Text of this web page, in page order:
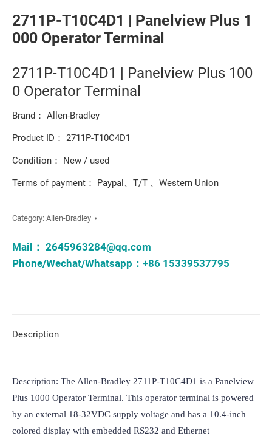
2711P-T10C4D1 | Panelview Plus 1
000 Operator Terminal
2711P-T10C4D1 | Panelview Plus 100
0 Operator Terminal
Brand： Allen-Bradley
Product ID： 2711P-T10C4D1
Condition： New / used
Terms of payment： Paypal、T/T 、Western Union
Category: Allen-Bradley
Mail： 2645963284@qq.com
Phone/Wechat/Whatsapp：+86 15339537795
Description
Description: The Allen-Bradley 2711P-T10C4D1 is a Panelview
Plus 1000 Operator Terminal. This operator terminal is powered
by an external 18-32VDC supply voltage and has a 10.4-inch
colored display with embedded RS232 and Ethernet